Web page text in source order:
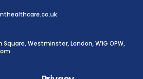
Square, Westminster, London, W1G OPW,